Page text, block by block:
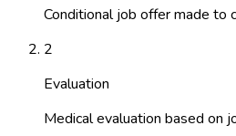
Conditional job offer made to
2
Evaluation
Medical evaluation based on